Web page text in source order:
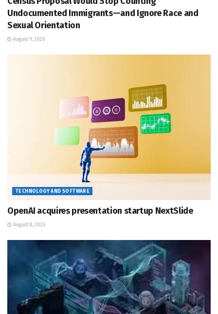
Undocumented Immigrants—and Ignore Race and
Sexual Orientation
August 9, 2026
TECHNOLOGY AND SOFTWARE
OpenAI acquires presentation startup NextSlide
August 8, 2026